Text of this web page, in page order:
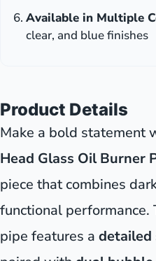
Available in Multiple
clear, and blue finishes
Product Details
Make a bold statement
Head Glass Oil Burner
piece that combines
functional performance.
pipe features a